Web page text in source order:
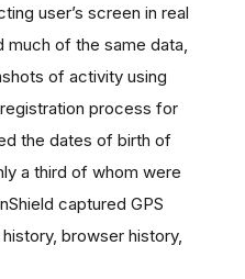
user’s screen in real
of the same data,
of activity using
process for
the dates of birth of
a third of whom were
captured GPS
browser history,